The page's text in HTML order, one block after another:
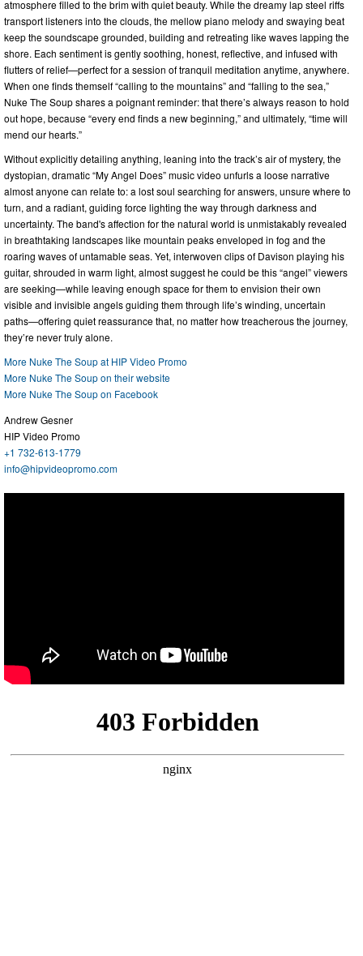
atmosphere filled to the brim with quiet beauty. While the dreamy lap steel riffs
transport listeners into the clouds, the mellow piano melody and swaying beat
keep the soundscape grounded, building and retreating like waves lapping the
shore. Each sentiment is gently soothing, honest, reflective, and infused with
flutters of relief—perfect for a session of tranquil meditation anytime, anywhere.
When one finds themself “calling to the mountains” and “falling to the sea,”
Nuke The Soup shares a poignant reminder: that there’s always reason to hold
out hope, because “every end finds a new beginning,” and ultimately, “time will
mend our hearts.”
Without explicitly detailing anything, leaning into the track’s air of mystery, the
dystopian, dramatic “My Angel Does” music video unfurls a loose narrative
almost anyone can relate to: a lost soul searching for answers, unsure where to
turn, and a radiant, guiding force lighting the way through darkness and
uncertainty. The band's affection for the natural world is unmistakably revealed
in breathtaking landscapes like mountain peaks enveloped in fog and the
roaring waves of untamable seas. Yet, interwoven clips of Davison playing his
guitar, shrouded in warm light, almost suggest he could be this “angel” viewers
are seeking—while leaving enough space for them to envision their own
visible and invisible angels guiding them through life’s winding, uncertain
paths—offering quiet reassurance that, no matter how treacherous the journey,
they’re never truly alone.
More Nuke The Soup at HIP Video Promo
More Nuke The Soup on their website
More Nuke The Soup on Facebook
Andrew Gesner
HIP Video Promo
+1 732-613-1779
info@hipvideopromo.com